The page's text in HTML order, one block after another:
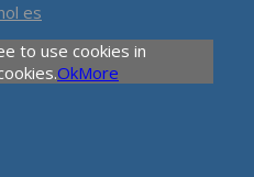
es
to use cookies in
OkMore